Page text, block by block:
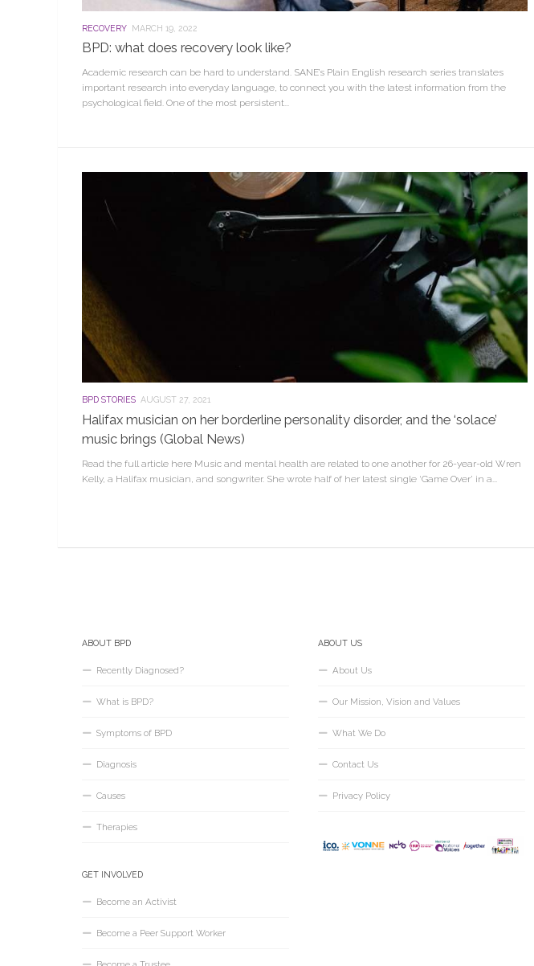
RECOVERY MARCH 19, 2022
BPD: what does recovery look like?
Academic research can be hard to understand. SANE’s Plain English research series translates
important research into everyday language, to connect you with the latest information from the
psychological field. One of the most persistent...
BPD STORIES AUGUST 27, 2021
Halifax musician on her borderline personality disorder, and the ‘solace’
music brings (Global News)
Read the full article here Music and mental health are related to one another for 26-year-old Wren
Kelly, a Halifax musician, and songwriter. She wrote half of her latest single ‘Game Over’ in a...
ABOUT BPD
Recently Diagnosed?
What is BPD?
Symptoms of BPD
Diagnosis
Causes
Therapies
GET INVOLVED
Become an Activist
Become a Peer Support Worker
ABOUT US
About Us
Our Mission, Vision and Values
What We Do
Contact Us
Privacy Policy